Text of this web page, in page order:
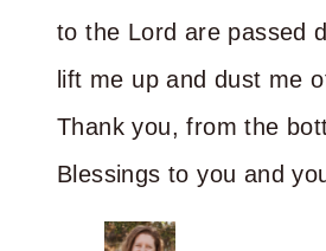
to the Lord are passed
lift me up and dust me
Thank you, from the
Blessings to you and